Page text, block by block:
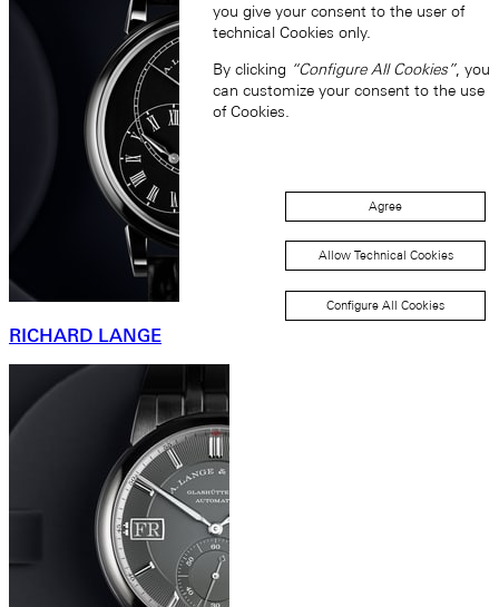
RICHARD LANGE
you give your consent to the user of
technical Cookies only.
By clicking “Configure All Cookies”, you
can customize your consent to the use
of Cookies.
Agree
Allow Technical Cookies
Configure All Cookies